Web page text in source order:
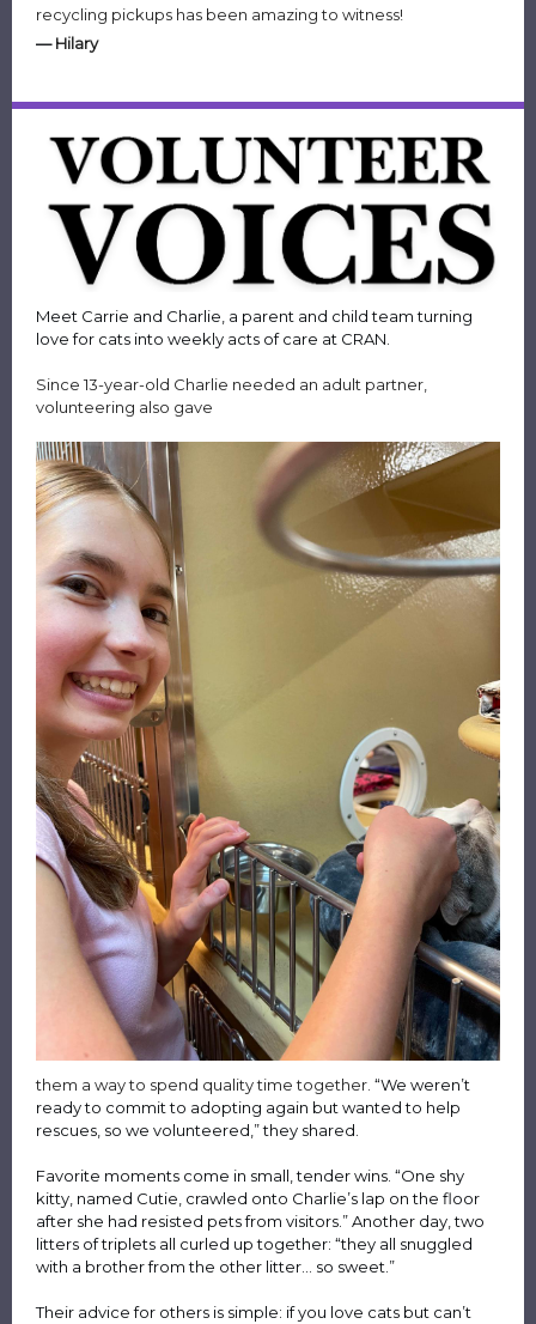
recycling pickups has been amazing to witness!
—Hilary
Meet Carrie and Charlie, a parent and child team turning
love for cats into weekly acts of care at CRAN.
Since 13-year-old Charlie needed an adult partner,
volunteering also gave
them a way to spend quality time together. “We weren’t
ready to commit to adopting again but wanted to help
rescues, so we volunteered,” they shared.
Favorite moments come in small, tender wins. “One shy
kitty, named Cutie, crawled onto Charlie’s lap on the floor
after she had resisted pets from visitors.” Another day, two
litters of triplets all curled up together: “they all snuggled
with a brother from the other litter… so sweet.”
Their advice for others is simple: if you love cats but can’t